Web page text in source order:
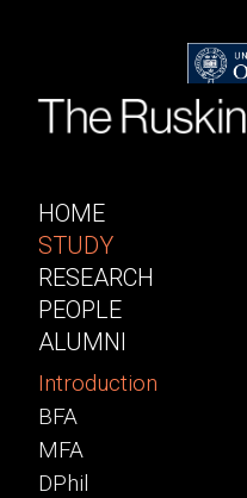
HOME
STUDY
RESEARCH
PEOPLE
ALUMNI
Introduction
BFA
MFA
DPhil